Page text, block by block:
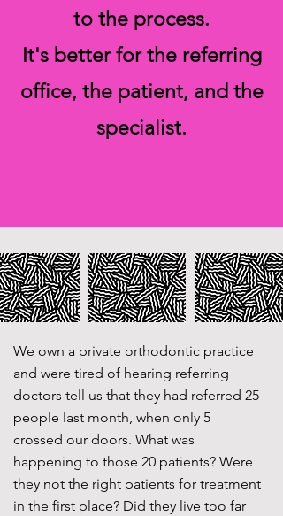
to the process.
It's better for the referring
office, the patient, and the
specialist.
We own a private orthodontic practice
and were tired of hearing referring
doctors tell us that they had referred 25
people last month, when only 5
crossed our doors. What was
happening to those 20 patients? Were
they not the right patients for treatment
in the first place? Did they live too far